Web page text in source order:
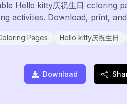
Hello kitty庆祝生日 coloring
activities. Download, print,
Pages Hello kitty庆祝生日
Download